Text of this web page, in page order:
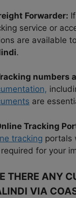
Forwarder:
service or
are available
.
numbers
are
Tracking
tracking portals
for your
THERE ANY
VIA